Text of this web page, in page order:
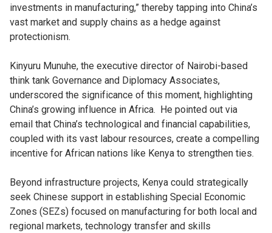
investments in manufacturing,” thereby tapping into China’s
vast market and supply chains as a hedge against
protectionism.
Kinyuru Munuhe, the executive director of Nairobi-based
think tank Governance and Diplomacy Associates,
underscored the significance of this moment, highlighting
China’s growing influence in Africa. He pointed out via
email that China’s technological and financial capabilities,
coupled with its vast labour resources, create a compelling
incentive for African nations like Kenya to strengthen ties.
Beyond infrastructure projects, Kenya could strategically
seek Chinese support in establishing Special Economic
Zones (SEZs) focused on manufacturing for both local and
regional markets, technology transfer and skills